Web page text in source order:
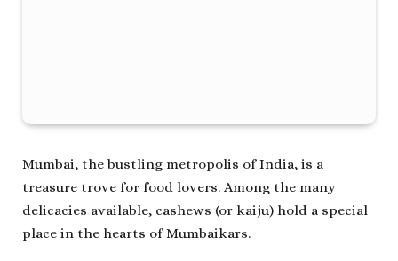
Mumbai, the bustling metropolis of India, is a
treasure trove for food lovers. Among the many
delicacies available, cashews (or kaiju) hold a special
place in the hearts of Mumbaikars.